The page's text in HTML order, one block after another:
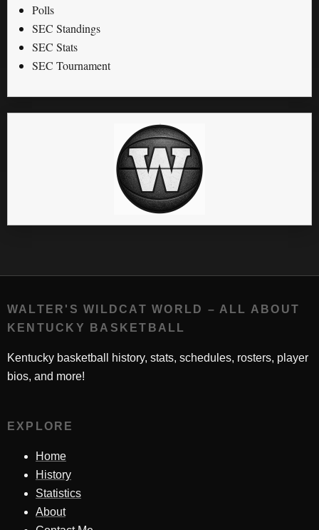
Polls
SEC Standings
SEC Stats
SEC Tournament
WALTER'S WILDCAT WORLD – ALL ABOUT
KENTUCKY BASKETBALL
Kentucky basketball history, stats, schedules, rosters, player
bios, and more!
EXPLORE
Home
History
Statistics
About